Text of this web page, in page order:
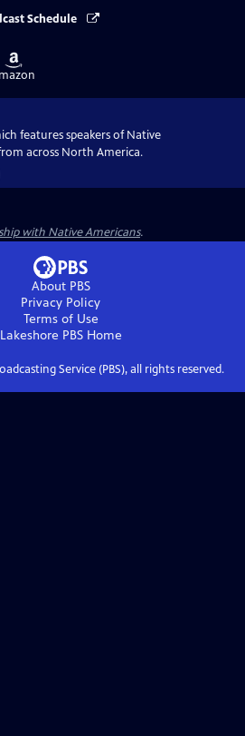
Schedule
Buy
on
features speakers of Native
across North America.
with Native Americans.
About PBS
Privacy Policy
Terms of Use
Lakeshore PBSHome
Service (PBS), all rights reserved.